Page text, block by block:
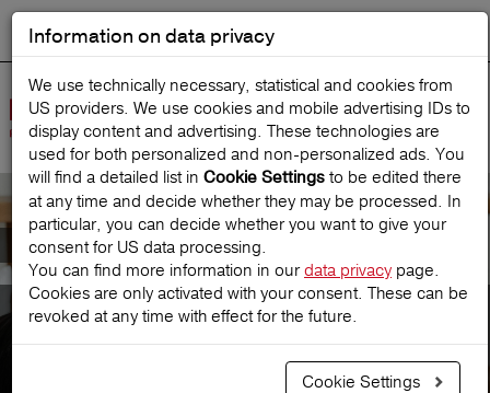
Start search
Introduction of new brand
Europäische
Reiseversicherung becomes
Information on data privacy
We use technically necessary, statistical and cookies from
US providers. We use cookies and mobile advertising IDs to
display content and advertising. These technologies are
used for both personalized and non‑personalized ads. You
will find a detailed list in Cookie Settings to be edited there
at any time and decide whether they may be processed. In
particular, you can decide whether you want to give your
consent for US data processing.
You can find more information in ourdata privacy page.
Cookies are only activated with your consent. These can be
revoked at any time with effect for the future.
Cookie Settings